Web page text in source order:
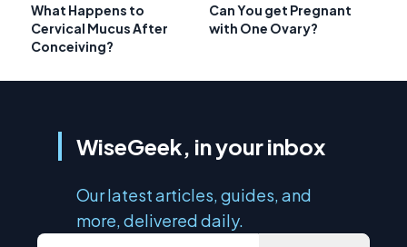
What Happens to
Cervical Mucus After
Conceiving?
Can You get Pregnant
with One Ovary?
WiseGeek, in your inbox
Our latest articles, guides, and
more, delivered daily.